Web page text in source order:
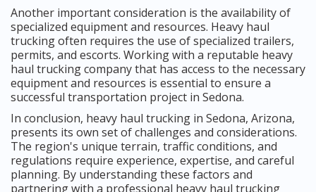
Another important consideration is the availability of
specialized equipment and resources. Heavy haul
trucking often requires the use of specialized trailers,
permits, and escorts. Working with a reputable heavy
haul trucking company that has access to the necessary
equipment and resources is essential to ensure a
successful transportation project in Sedona.
In conclusion, heavy haul trucking in Sedona, Arizona,
presents its own set of challenges and considerations.
The region's unique terrain, traffic conditions, and
regulations require experience, expertise, and careful
planning. By understanding these factors and
partnering with a professional heavy haul trucking